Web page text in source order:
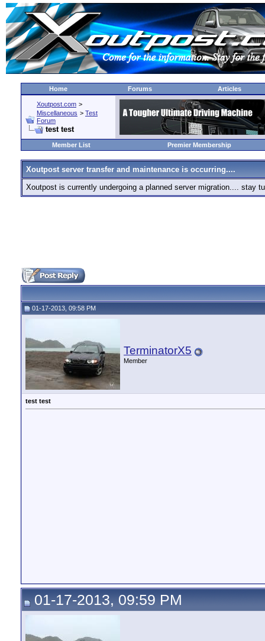
Home Forums Articles
Xoutpost.com >
Miscellaneous > Test
Forum
test test
Member List Premier Membership
Xoutpost server transfer and maintenance is occurring....
Xoutpost is currently undergoing a planned server migration.... stay
01-17-2013, 09:58 PM
TerminatorX5
Member
test test
01-17-2013, 09:59 PM